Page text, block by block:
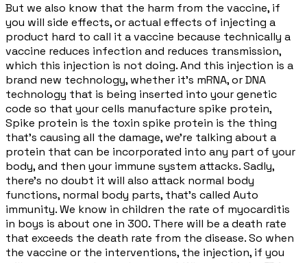
But we also know that the harm from the vaccine, if
you will side effects, or actual effects of injecting a
product hard to call it a vaccine because technically a
vaccine reduces infection and reduces transmission,
which this injection is not doing. And this injection is a
brand new technology, whether it's mRNA, or DNA
technology that is being inserted into your genetic
code so that your cells manufacture spike protein,
Spike protein is the toxin spike protein is the thing
that's causing all the damage, we're talking about a
protein that can be incorporated into any part of your
body, and then your immune system attacks. Sadly,
there's no doubt it will also attack normal body
functions, normal body parts, that's called Auto
immunity. We know in children the rate of myocarditis
in boys is about one in 300. There will be a death rate
that exceeds the death rate from the disease. So when
the vaccine or the interventions, the injection, if you